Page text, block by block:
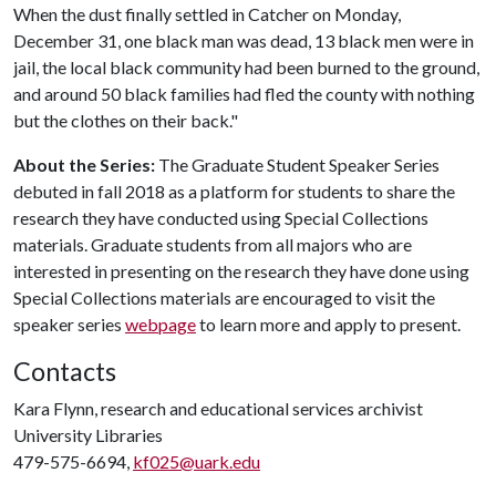
When the dust finally settled in Catcher on Monday,
December 31, one black man was dead, 13 black men were in
jail, the local black community had been burned to the ground,
and around 50 black families had fled the county with nothing
but the clothes on their back."
About the Series: The Graduate Student Speaker Series
debuted in fall 2018 as a platform for students to share the
research they have conducted using Special Collections
materials. Graduate students from all majors who are
interested in presenting on the research they have done using
Special Collections materials are encouraged to visit the
speaker series webpageto learn more and apply to present.
Contacts
Kara Flynn, research and educational services archivist
University Libraries
479-575-6694, kf025@uark.edu